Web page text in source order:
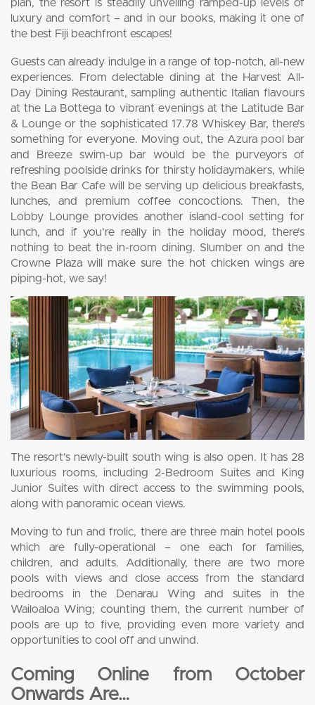
plan, the resort is steadily unveiling ramped-up levels of
luxury and comfort – and in our books, making it one of
the best Fiji beachfront escapes!
Guests can already indulge in a range of top-notch, all-new
experiences. From delectable dining at the Harvest All-
Day Dining Restaurant, sampling authentic Italian flavours
at the La Bottega to vibrant evenings at the Latitude Bar
& Lounge or the sophisticated 17.78 Whiskey Bar, there’s
something for everyone. Moving out, the Azura pool bar
and Breeze swim-up bar would be the purveyors of
refreshing poolside drinks for thirsty holidaymakers, while
the Bean Bar Cafe will be serving up delicious breakfasts,
lunches, and premium coffee concoctions. Then, the
Lobby Lounge provides another island-cool setting for
lunch, and if you’re really in the holiday mood, there’s
nothing to beat the in-room dining. Slumber on and the
Crowne Plaza will make sure the hot chicken wings are
piping-hot, we say!
The resort’s newly-built south wing is also open. It has 28
luxurious rooms, including 2-Bedroom Suites and King
Junior Suites with direct access to the swimming pools,
along with panoramic ocean views.
Moving to fun and frolic, there are three main hotel pools
which are fully-operational – one each for families,
children, and adults. Additionally, there are two more
pools with views and close access from the standard
bedrooms in the Denarau Wing and suites in the
Wailoaloa Wing; counting them, the current number of
pools are up to five, providing even more variety and
opportunities to cool off and unwind.
Coming Online from October
Onwards Are…